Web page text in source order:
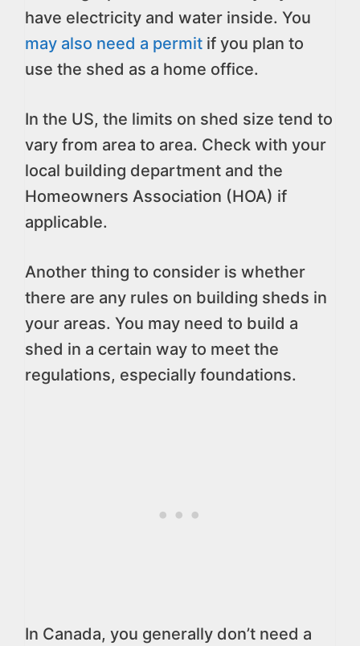
have electricity and water inside. You
may also need a permit if you plan to
use the shed as a home office.
In the US, the limits on shed size tend to
vary from area to area. Check with your
local building department and the
Homeowners Association (HOA) if
applicable.
Another thing to consider is whether
there are any rules on building sheds in
your areas. You may need to build a
shed in a certain way to meet the
regulations, especially foundations.
In Canada, you generally don’t need a